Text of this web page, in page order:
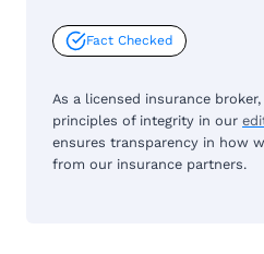
Fact Checked
As a licensed insurance
principles of integrity in our
ensures transparency in how
from our insurance partners.